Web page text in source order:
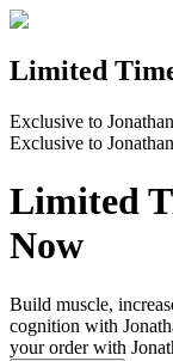
Limited
Exclusive to
Exclusive to
Limited
Now
Build muscle,
cognition with
your order with